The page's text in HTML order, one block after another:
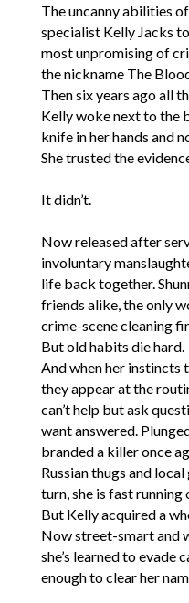
The uncanny abilities
specialist Kelly Jacks
most unpromising of
the nickname The
Then six years ago all
Kelly woke next to the
knife in her hands and
She trusted the
It didn’t.
Now released after
involuntary
life back together.
friends alike, the only
crime-scene cleaning
But old habits die hard.
And when her instincts
they appear at the
can’t help but ask
want answered.
branded a killer once
Russian thugs and
turn, she is fast
But Kelly acquired a
Now street-smart and
she’s learned to evade
enough to clear her